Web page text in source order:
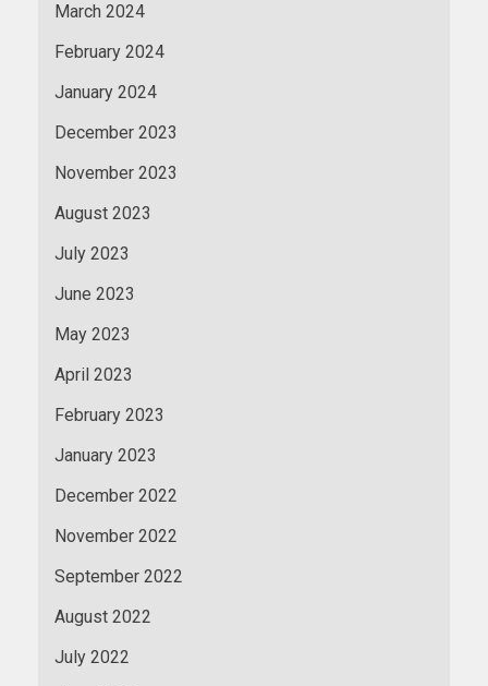
March 2024
February 2024
January 2024
December 2023
November 2023
August 2023
July 2023
June 2023
May 2023
April 2023
February 2023
January 2023
December 2022
November 2022
September 2022
August 2022
July 2022